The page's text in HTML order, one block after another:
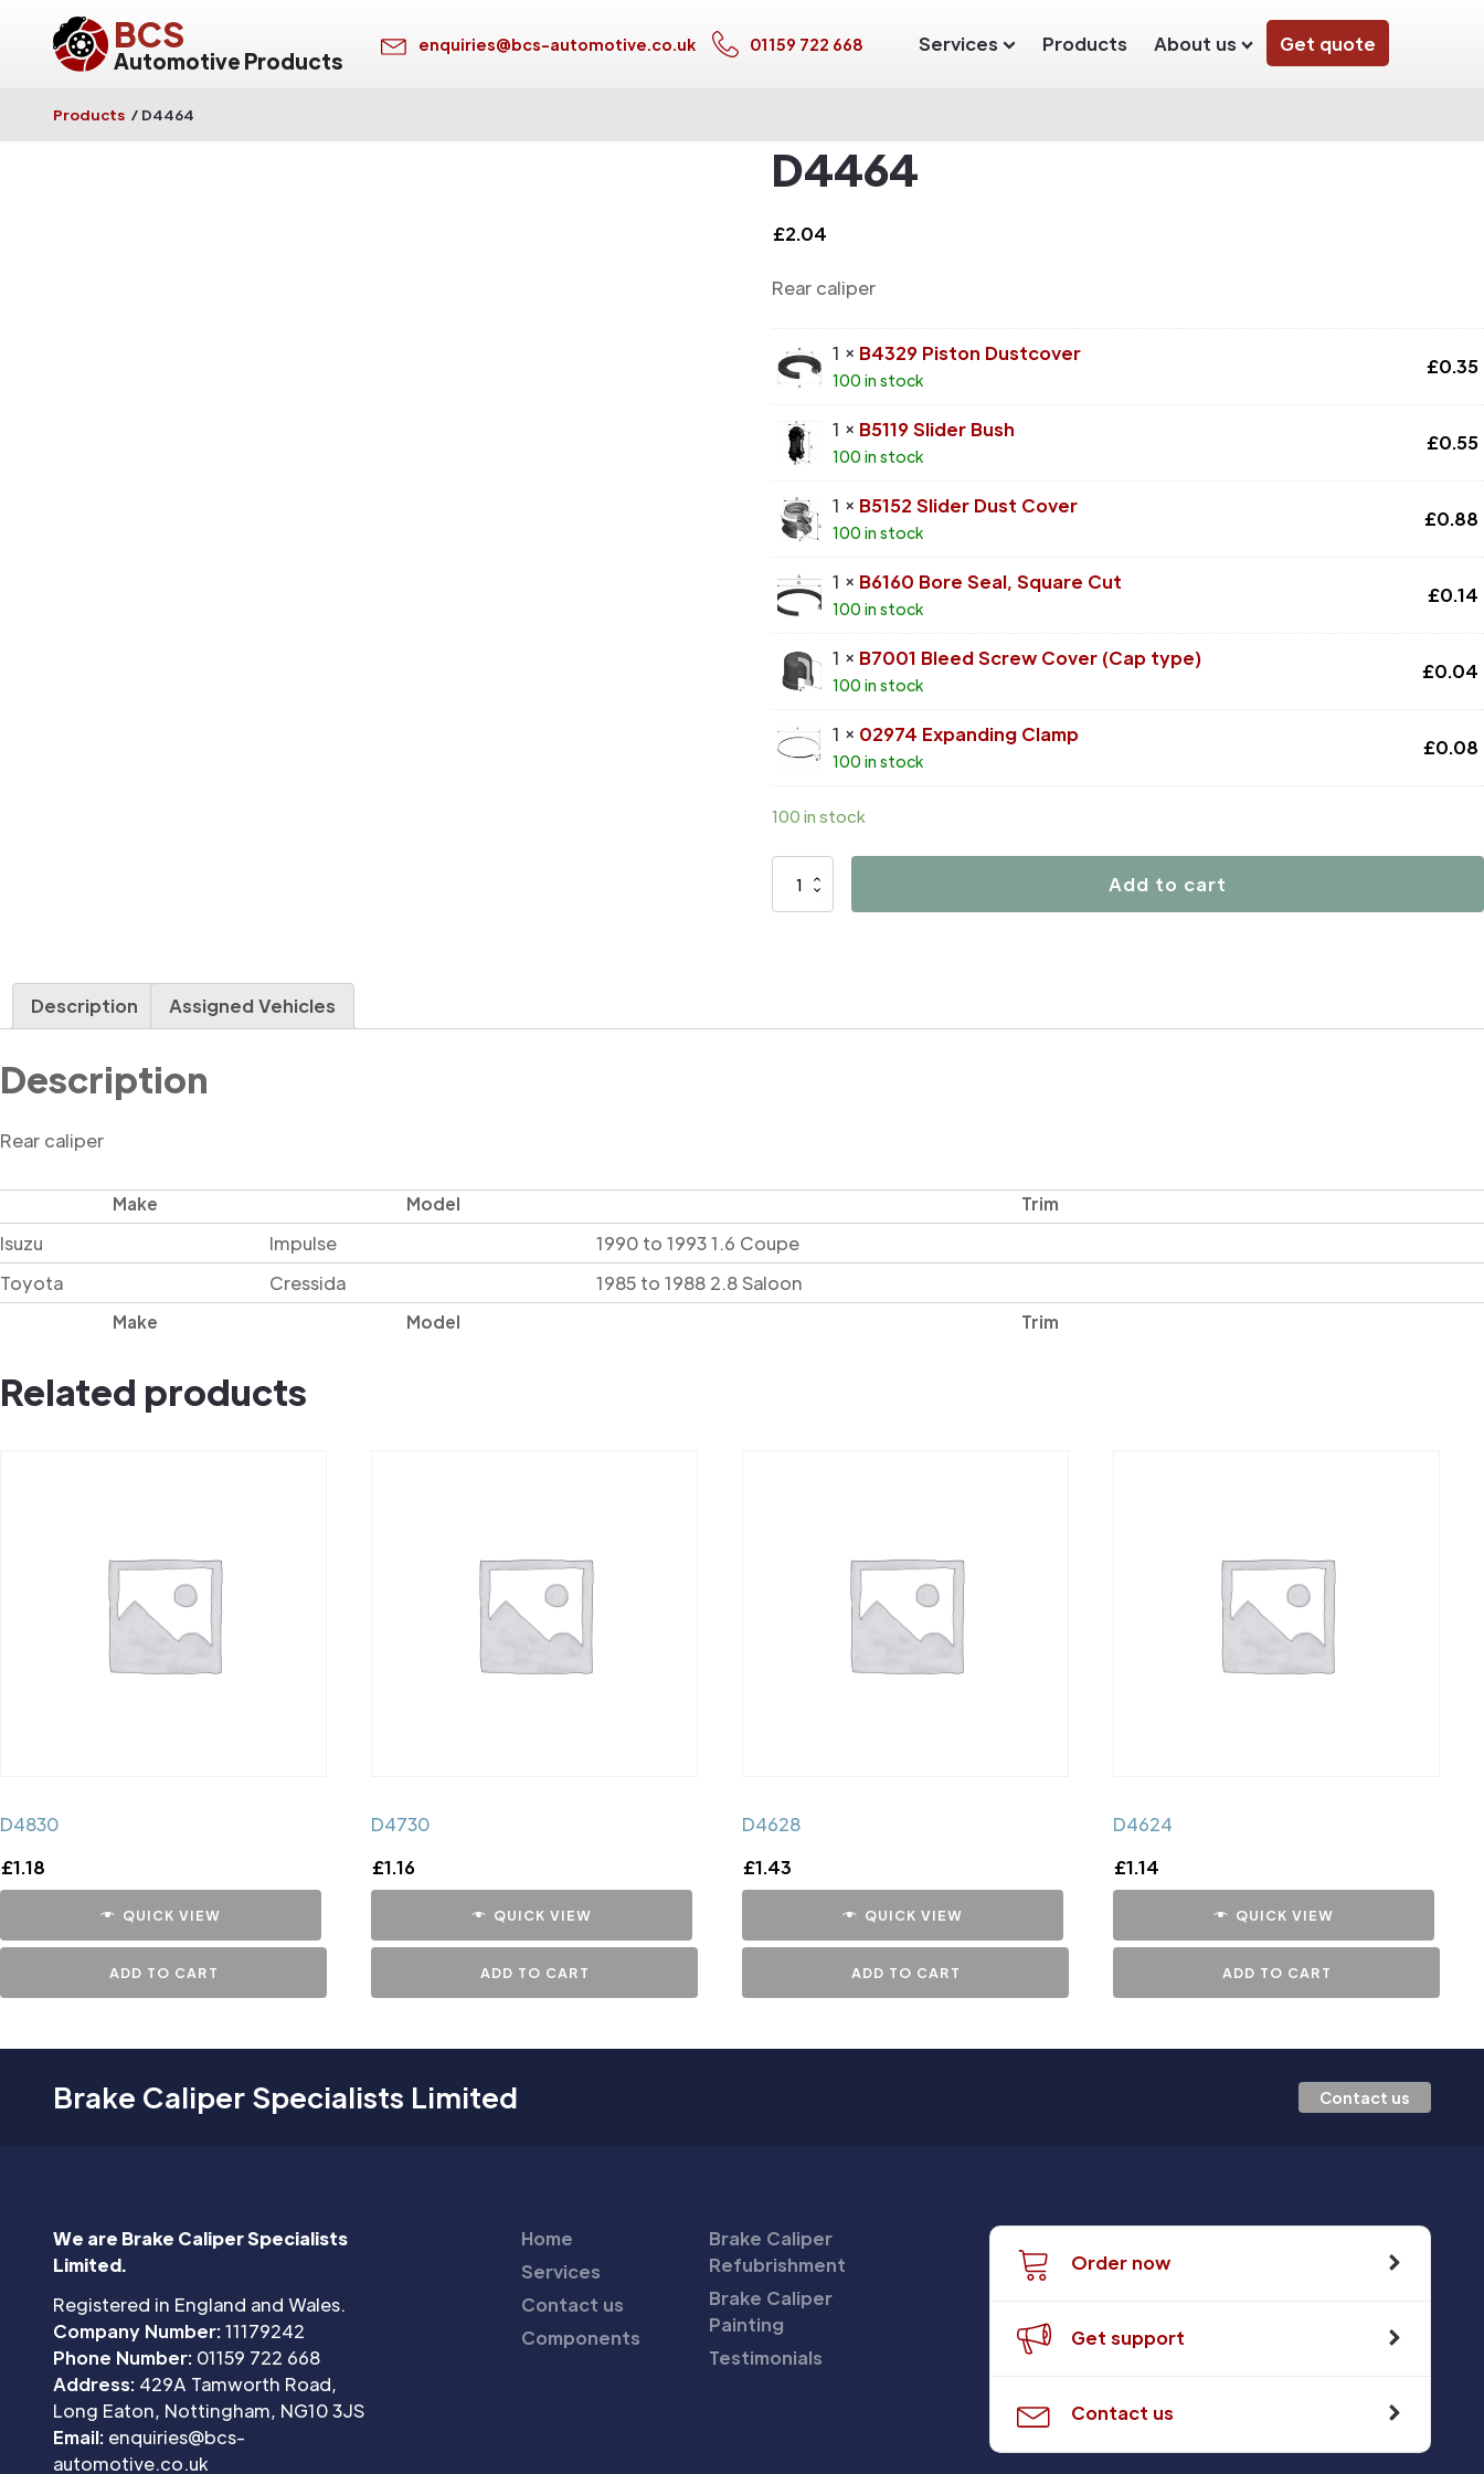
BCS
Automotive Products
enquiries@bcs-automotive.co.uk 01159 722 668 Services Products About us Get quote
Products / D4464
D4464
£2.04
Rear caliper
1 × B4329 Piston Dustcover
100 in stock
£0.35
1 × B5119 Slider Bush
100 in stock
£0.55
1 × B5152 Slider Dust Cover
100 in stock
£0.88
1 × B6160 Bore Seal, Square Cut
100 in stock
£0.14
1 × B7001 Bleed Screw Cover (Cap type)
100 in stock
£0.04
1 × 02974 Expanding Clamp
100 in stock
£0.08
100 in stock
D4464
Add to cart
Description Assigned Vehicles
Description
Rear caliper
Make Model Trim
Make Model Trim
Isuzu Impulse
1990 to 1993 1.6 Coupe
Toyota
Cressida 1985 to 1988 2.8 Saloon
Related products
D4830
£1.18
QUICK VIEW
ADD TO CART
D4730
£1.16
QUICK VIEW
ADD TO CART
D4628
£1.43
QUICK VIEW
ADD TO CART
D4624
£1.14
QUICK VIEW
ADD TO CART
Brake Caliper Specialists Limited Contact us
We are Brake Caliper Specialists
Limited.
Registered in England and Wales.
Company Number:11179242
Phone Number: 01159 722 668
Address: 429A Tamworth Road,
Long Eaton, Nottingham, NG10 3JS
Email: enquiries@bcs-
automotive.co.uk
Home
Services
Contact us
Components
Brake Caliper
Refubrishment
Brake Caliper
Painting
Testimonials
Order now
Get support
Contact us